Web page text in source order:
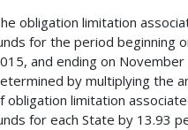
obligation limitation
for the period beginning
and ending on
by multiplying the
obligation limitation
for each State by 13.93